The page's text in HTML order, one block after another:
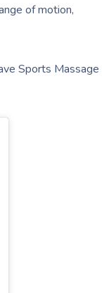
of motion,
Sports Massage